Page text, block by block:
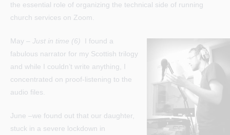
the essential role of organizing the technical side of running
church services on Zoom.
May – Just in time (6)
I found a
fabulous narrator for my Scottish trilogy
and while I couldn’t write anything, I
concentrated on proof-listening to the
audio files.
June –we found out that our daughter,
stuck in a severe lockdown in